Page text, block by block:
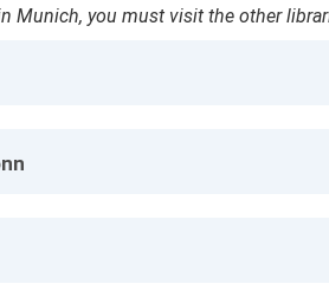
Munich, you must visit the other